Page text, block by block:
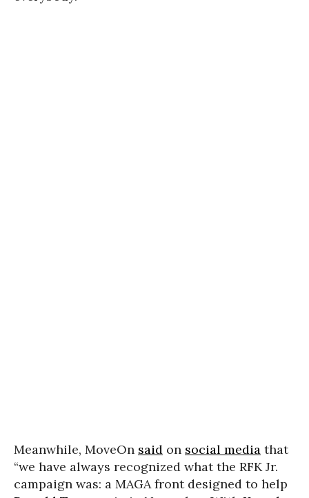
Meanwhile, MoveOn said on social media that
“we have always recognized what the RFK Jr.
campaign was: a MAGA front designed to help